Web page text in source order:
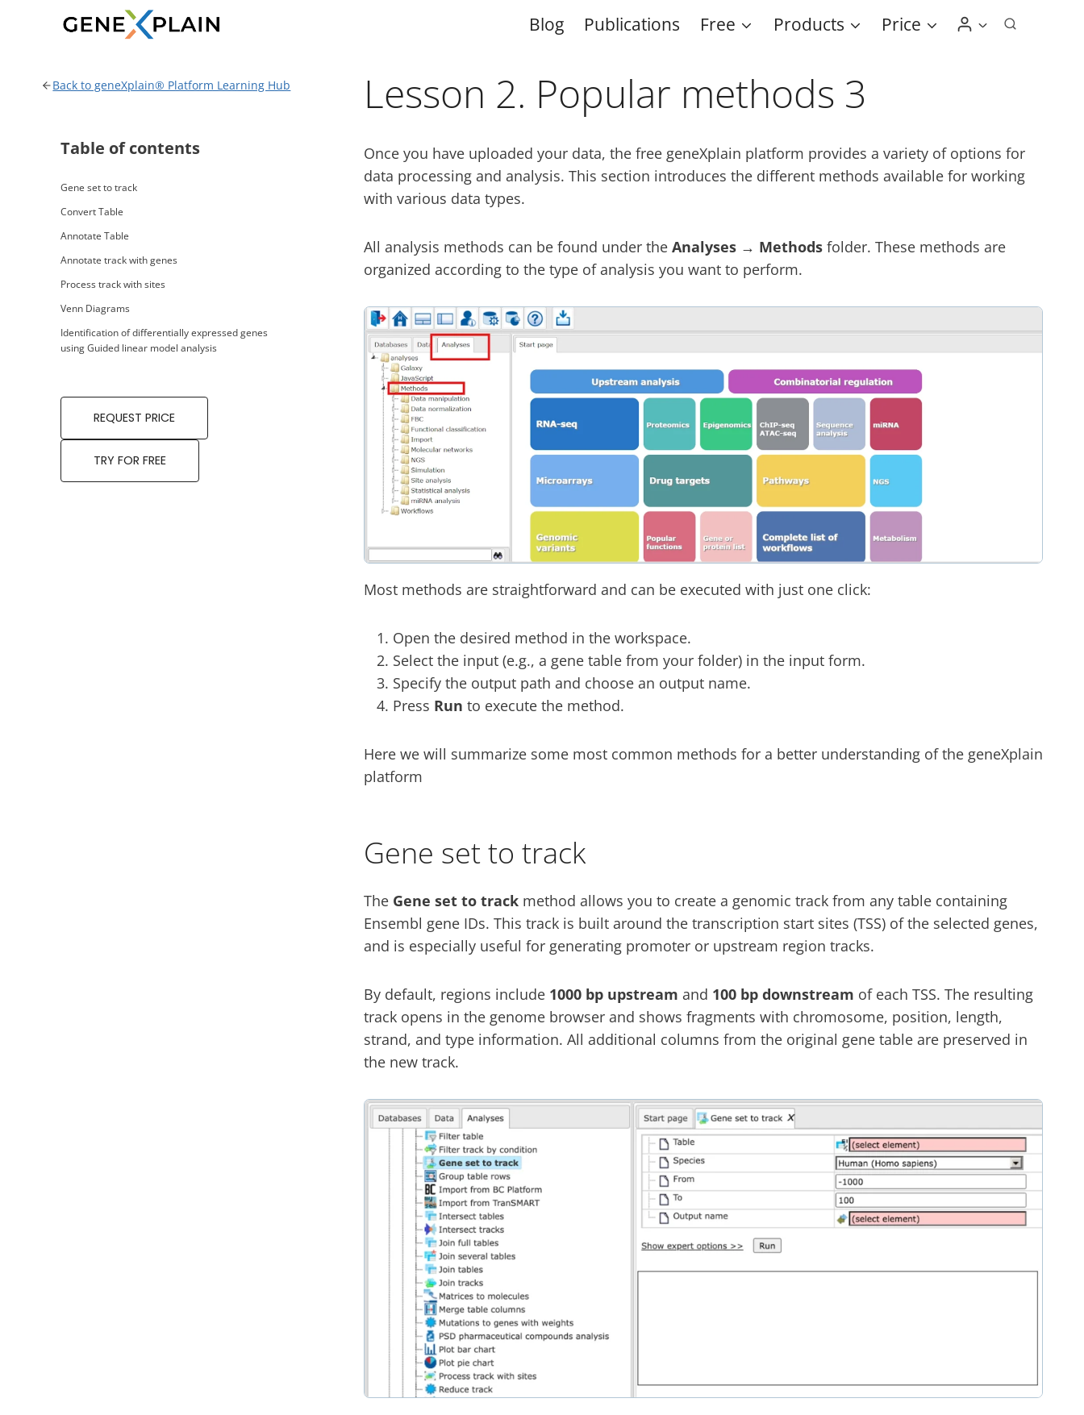
Blog Publications Free Products Price
Lesson 2. Popular methods 3
Once you have uploaded your data, the free geneXplain platform provides a variety of options for
data processing and analysis. This section introduces the different methods available for working
with various data types.
All analysis methods can be found under the Analyses → Methodsfolder. These methods are
organized according to the type of analysis you want to perform.
Most methods are straightforward and can be executed with just one click:
Open the desired method in the workspace.
Select the input (e.g., a gene table from your folder) in the input form.
Specify the output path and choose an output name.
Press Run to execute the method.
Here we will summarize some most common methods for a better understanding of the geneXplain
platform
Gene set to track
The Gene set to trackmethod allows you to create a genomic track from any table containing
Ensembl gene IDs. This track is built around the transcription start sites (TSS) of the selected genes,
and is especially useful for generating promoter or upstream region tracks.
By default, regions include 1000 bp upstream and 100 bp downstream of each TSS. The resulting
track opens in the genome browser and shows fragments with chromosome, position, length,
strand, and type information. All additional columns from the original gene table are preserved in
the new track.
Back to geneXplain® Platform Learning Hub
Table of contents
Gene set to track
Convert Table
Annotate Table
Annotate track with genes
Process track with sites
Venn Diagrams
Identification of differentially expressed genes
using Guided linear model analysis
REQUEST PRICE
TRY FOR FREE